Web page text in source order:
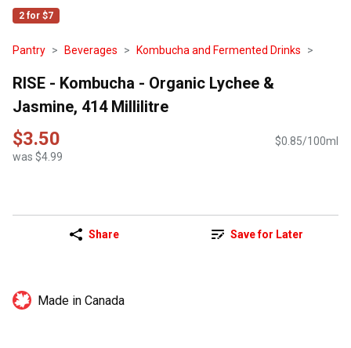
2 for $7
Pantry Beverages Kombucha and Fermented Drinks
RISE - Kombucha - Organic Lychee &
Jasmine, 414 Millilitre
$3.50
was $4.99
$0.85/100ml
Share Save for Later
Made in Canada